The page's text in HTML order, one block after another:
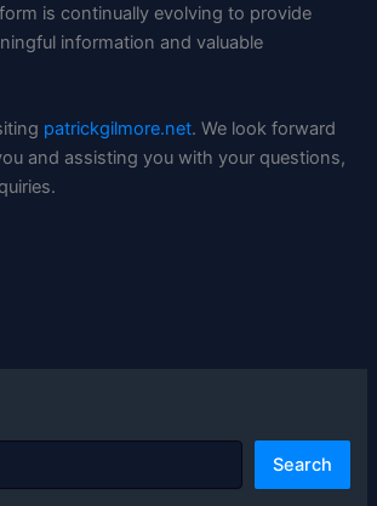
is continually evolving to provide
information and valuable
patrickgilmore.net. We look forward
and assisting you with your questions,
Search